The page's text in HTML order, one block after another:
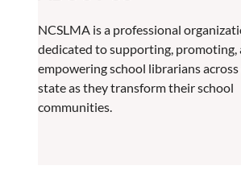
NCSLMA is a professional
dedicated to supporting, promoting,
empowering school librarians
state as they transform their school
communities.